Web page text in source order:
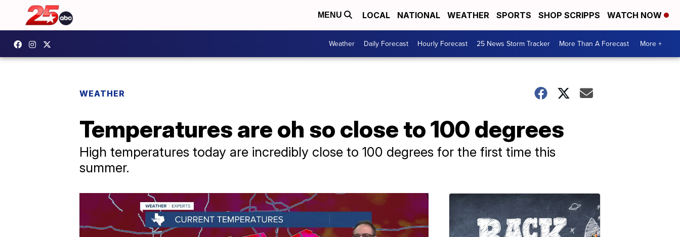
MENU LOCAL NATIONAL WEATHER SPORTS SHOP SCRIPPS WATCH NOW
Weather Daily Forecast Hourly Forecast 25 News Storm Tracker More Than A Forecast More +
WEATHER
Temperatures are oh so close to 100 degrees
High temperatures today are incredibly close to 100 degrees for the first time this
summer.